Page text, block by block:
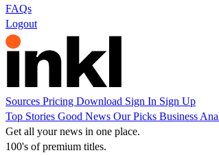
FAQs
Logout
Sources Pricing Download Sign In Sign Up
Top Stories Good News Our Picks Business
Get all your news in one place.
100's of premium titles.